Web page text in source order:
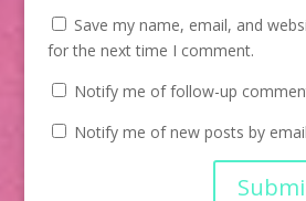
Save my name, email, and
for the next time I comment.
Notify me of follow-up
Notify me of new posts by